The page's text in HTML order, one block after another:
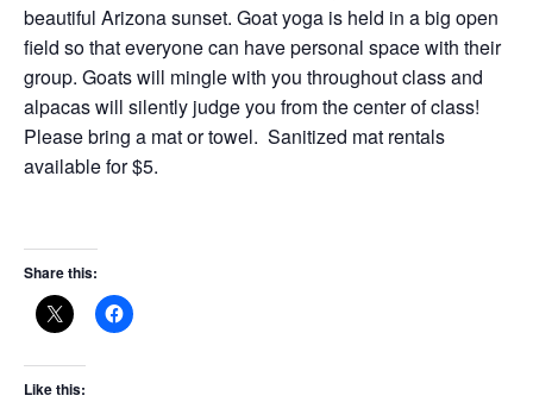
beautiful Arizona sunset. Goat yoga is held in a big open
field so that everyone can have personal space with their
group. Goats will mingle with you throughout class and
alpacas will silently judge you from the center of class!
Please bring a mat or towel. Sanitized mat rentals
available for $5.
Share this:
Like this: